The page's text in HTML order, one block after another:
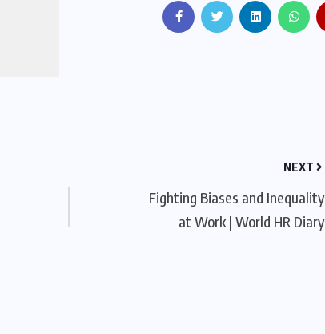
NEXT
Fighting Biases and Inequality
at Work | World HR Diary